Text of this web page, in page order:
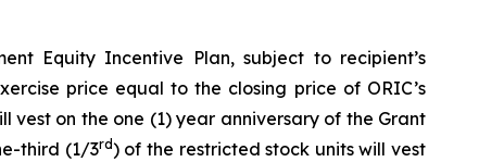
Equity Incentive Plan, subject to recipient’s
price equal to the closing price of ORIC’s
vest on the one (1) year anniversary of the Grant
third (1/3rd) of the restricted stock units will vest